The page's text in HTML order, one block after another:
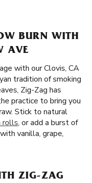
BURN WITH
AVE
with our Clovis, CA
tradition of smoking
Zig-Zag has
practice to bring you
Stick to natural
rolls, or add a burst of
vanilla, grape,
ZIG-ZAG